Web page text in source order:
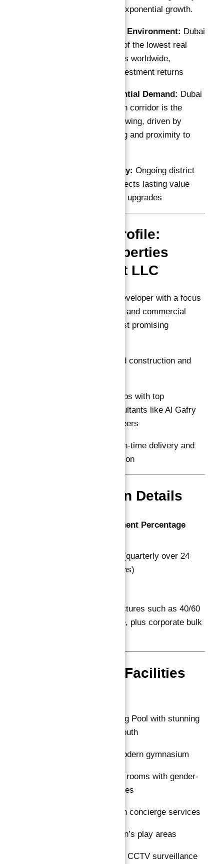
the area is poised for exponential growth.
Tax-Free Income Environment: Dubai
South offers one of the lowest real
estate tax burdens worldwide,
enhancing net investment returns
Growing Residential Demand: Dubai
South’s population corridor is the
UAE’s fastest growing, driven by
affordable housing and proximity to
Expo 2020 Legacy: Ongoing district
transformation injects lasting value
and infrastructure upgrades
Developer Profile:
Dugasta Properties
Development LLC
Dugasta is a trusted developer with a focus
on premium residential and commercial
projects in Dubai’s most promising
ISO 9001 certified construction and
Strong partnerships with top
engineering consultants like Al Gafry
Consulting Engineers
Commitment to on-time delivery and
investor satisfaction
Payment Plan Details
Payment Percentage
60% (quarterly over 24
months)
Additional flexible structures such as 40/60
and 50/50 are available, plus corporate bulk
Amenities & Facilities
Rooftop Swimming Pool with stunning
views of Dubai South
Fully equipped modern gymnasium
Sauna and steam rooms with gender-
segregated facilities
Elegant lobby with concierge services
Dedicated children’s play areas
24/7 security with CCTV surveillance